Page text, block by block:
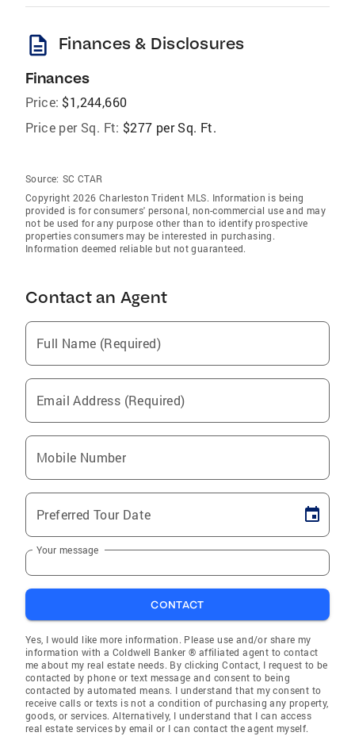
description Finances & Disclosures
Finances
Price: $1,244,660
Price per Sq. Ft: $277 per Sq. Ft.
Source: SC CTAR
Copyright 2026 Charleston Trident MLS. Information is being
provided is for consumers' personal, non-commercial use and may
not be used for any purpose other than to identify prospective
properties consumers may be interested in purchasing.
Information deemed reliable but not guaranteed.
Contact an Agent
Full Name (Required)
Email Address (Required)
Mobile Number
Preferred Tour Date
Your message
CONTACT
Yes, I would like more information. Please use and/or share my
information with a Coldwell Banker ® affiliated agent to contact
me about my real estate needs. By clicking Contact, I request to be
contacted by phone or text message and consent to being
contacted by automated means. I understand that my consent to
receive calls or texts is not a condition of purchasing any property,
goods, or services. Alternatively, I understand that I can access
real estate services by email or I can contact the agent myself.